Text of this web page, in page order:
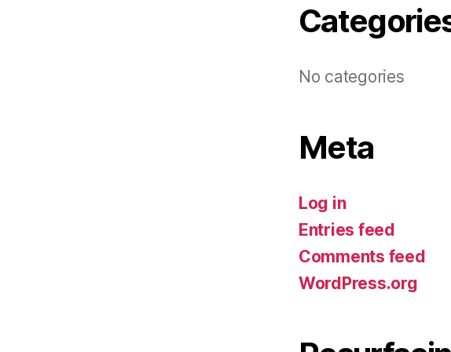
No categories
Meta
Log in
Entries feed
Comments feed
WordPress.org